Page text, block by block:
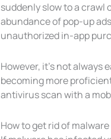
suddenly slow to a
abundance of pop-up
unauthorized in-app
However, it’s not always
becoming more
antivirus scan with a
How to get rid of malware